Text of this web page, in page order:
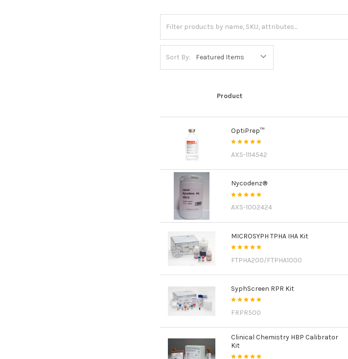
Sort By:
Product
OptiPrep™
AXS-1114542
Nycodenz®
AXS-1002424
MICROSYPH TPHA IHA Kit
FTPHA200/FTPHA1000
SyphScreen RPR Kit
FRPR500
Clinical Chemistry HBP Calibrator
Kit